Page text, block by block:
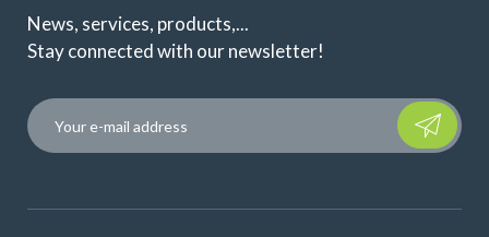
News, services, products,...
Stay connected with our newsletter!
Please